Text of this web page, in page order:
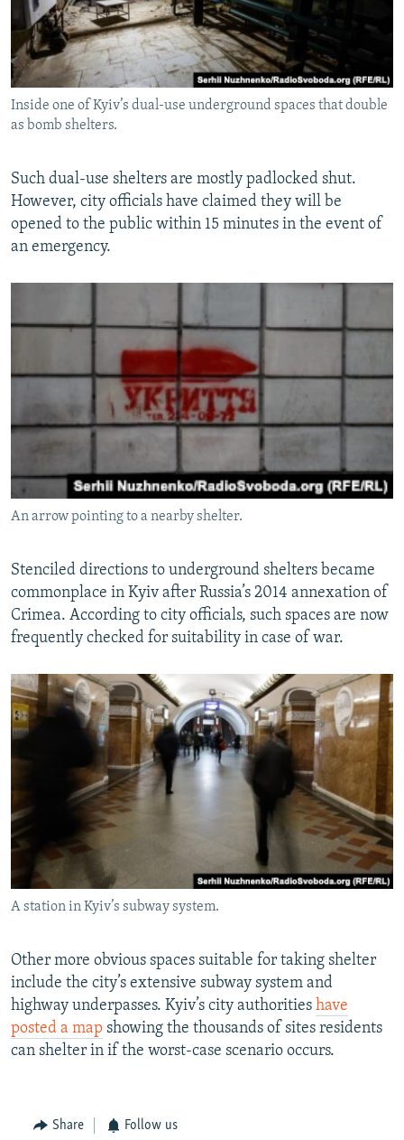
Inside one of Kyiv’s dual-use underground spaces that double
as bomb shelters.
Such dual-use shelters are mostly padlocked shut.
However, city officials have claimed they will be
opened to the public within 15 minutes in the event of
an emergency.
An arrow pointing to a nearby shelter.
Stenciled directions to underground shelters became
commonplace in Kyiv after Russia’s 2014 annexation of
Crimea. According to city officials, such spaces are now
frequently checked for suitability in case of war.
A station in Kyiv’s subway system.
Other more obvious spaces suitable for taking shelter
include the city’s extensive subway system and
highway underpasses. Kyiv’s city authorities have
posted a map showing the thousands of sites residents
can shelter in if the worst-case scenario occurs.
Share Follow us